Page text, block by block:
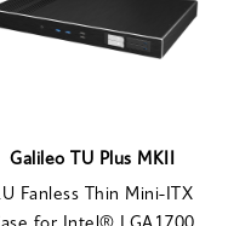
Galileo TU Plus MKII
Fanless Thin Mini-ITX